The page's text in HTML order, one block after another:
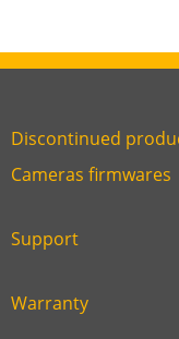
Link
footer
Discontinued
Link
six
Cameras firmwares
Link
second
Support
Link
Warranty